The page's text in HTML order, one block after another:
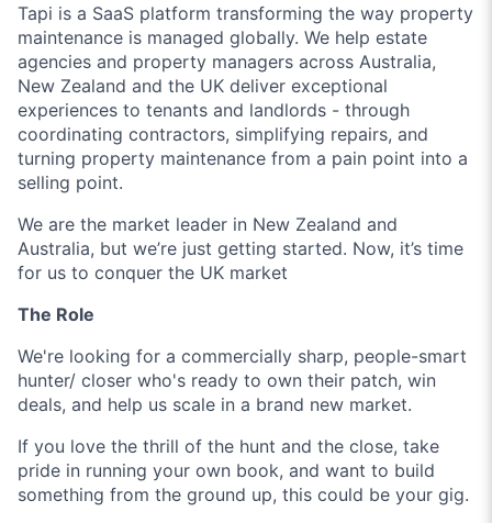
Tapi is a SaaS platform transforming the way property
maintenance is managed globally. We help estate
agencies and property managers across Australia,
New Zealand and the UK deliver exceptional
experiences to tenants and landlords - through
coordinating contractors, simplifying repairs, and
turning property maintenance from a pain point into a
selling point.
We are the market leader in New Zealand and
Australia, but we’re just getting started. Now, it’s time
for us to conquer the UK market
The Role
We're looking for a commercially sharp, people-smart
hunter/ closer who's ready to own their patch, win
deals, and help us scale in a brand new market.
If you love the thrill of the hunt and the close, take
pride in running your own book, and want to build
something from the ground up, this could be your gig.